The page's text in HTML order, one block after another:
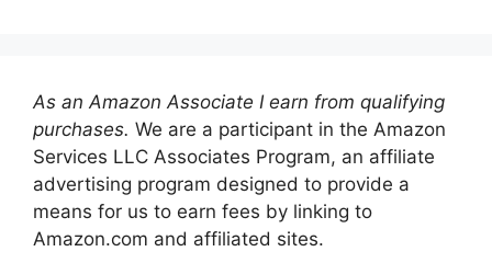
As an Amazon Associate I earn from qualifying
purchases. We are a participant in the Amazon
Services LLC Associates Program, an affiliate
advertising program designed to provide a
means for us to earn fees by linking to
Amazon.com and affiliated sites.